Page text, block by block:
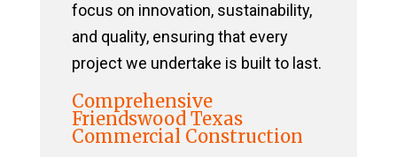
focus on innovation, sustainability,
and quality, ensuring that every
project we undertake is built to last.
Comprehensive
Friendswood Texas
Commercial Construction